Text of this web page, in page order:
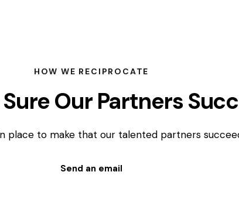
HOW WE RECIPROCATE
Our Partners
place to make that our talented partners
Send an email